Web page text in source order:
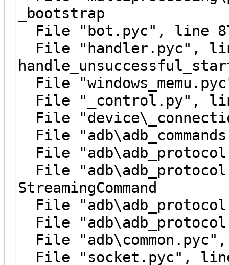
_bootstrap
File "bot.pyc", line
File "handler.pyc",
File
File "_control.py",
File
File
File
File
StreamingCommand
File
File
File
File "socket.pyc",